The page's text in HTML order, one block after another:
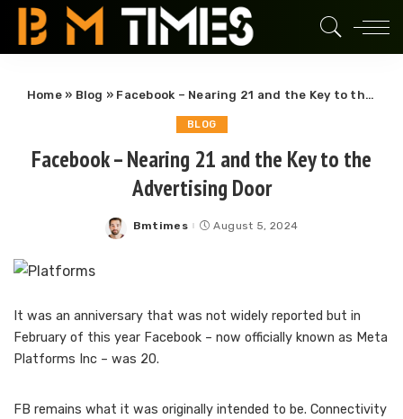
Home» Blog » Facebook – Nearing 21 and the Key to the Advertising Door
BLOG
Facebook – Nearing 21 and the Key to the
Advertising Door
Posted
Bmtimes August 5, 2024
It was an anniversary that was not widely reported but in
February of this year Facebook – now officially known as Meta
Platforms Inc – was 20.
FB remains what it was originally intended to be. Connectivity